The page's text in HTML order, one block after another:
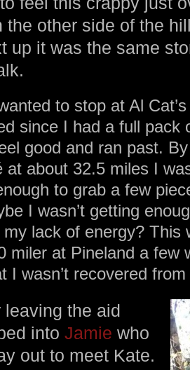
the other side of the
up it was the same
to stop at Al
since I had a full
good and ran past.
at about 32.5 miles I
to grab a few
I wasn’t getting
lack of energy? This
miler at Pineland a few
I wasn’t recovered
leaving the aid
into Jamie who
out to meet Kate.